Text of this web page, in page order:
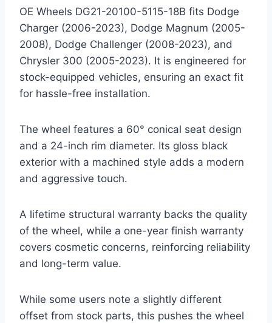
OE Wheels DG21-20100-5115-18B fits Dodge
Charger (2006-2023), Dodge Magnum (2005-
2008), Dodge Challenger (2008-2023), and
Chrysler 300 (2005-2023). It is engineered for
stock-equipped vehicles, ensuring an exact fit
for hassle-free installation.
The wheel features a 60° conical seat design
and a 24-inch rim diameter. Its gloss black
exterior with a machined style adds a modern
and aggressive touch.
A lifetime structural warranty backs the quality
of the wheel, while a one-year finish warranty
covers cosmetic concerns, reinforcing reliability
and long-term value.
While some users note a slightly different
offset from stock parts, this pushes the wheel